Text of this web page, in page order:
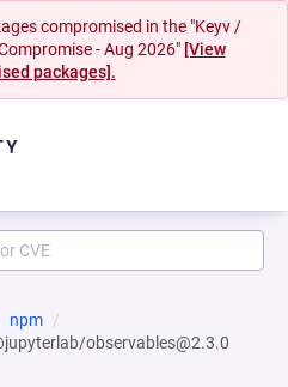
compromised in the "Keyv /
- Aug 2026" [View
packages].
npm
observables@2.3.0